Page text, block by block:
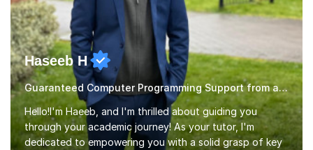
Haseeb H
Guaranteed Computer Programming Support from and Expert Tutor
Hello!I'm Haeeb, and I'm thrilled about guiding you
through your academic journey! As your tutor, I'm
dedicated to empowering you with a solid grasp of key